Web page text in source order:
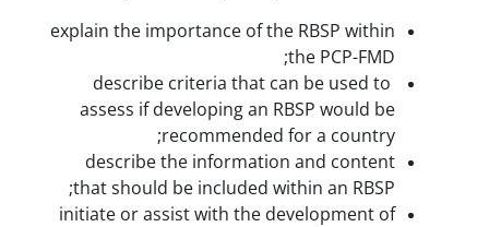
explain the importance of the
describe criteria that can
assess if developing an
recommended for
describe the information
that should be included within
initiate or assist with the